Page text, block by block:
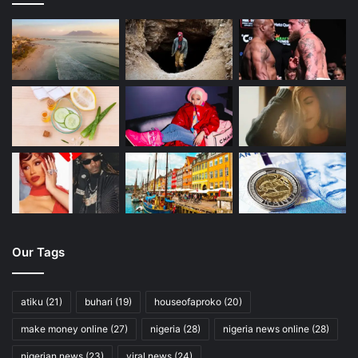
Our Tags
atiku (21) buhari (19) houseofaproko (20)
make money online (27) nigeria (28) nigeria news online (28)